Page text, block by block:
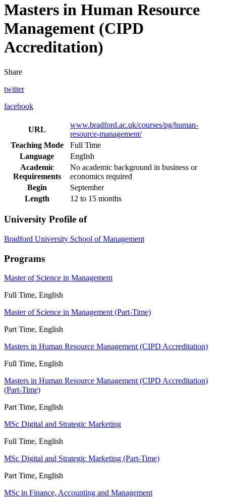
Masters in Human Resource
Management (CIPD
Accreditation)
Share
twitter
facebook
URL
www.bradford.ac.uk/courses/pg/human-
resource-management/
Teaching Mode
Full Time
Language
English
Academic
Requirements
No academic background in business or
economics required
Begin
September
Length
12 to 15 months
University Profile of
Bradford University School of Management
Programs
Master of Science in Management
Full Time, English
Master of Science in Management (Part-Time)
Part Time, English
Masters in Human Resource Management (CIPD Accreditation)
Full Time, English
Masters in Human Resource Management (CIPD Accreditation)
(Part-Time)
Part Time, English
MSc Digital and Strategic Marketing
Full Time, English
MSc Digital and Strategic Marketing (Part-Time)
Part Time, English
MSc in Finance, Accounting and Management